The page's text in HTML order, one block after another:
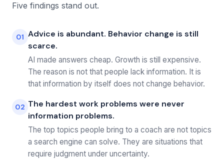
Five findings stand out.
01 Advice is abundant. Behavior change is still
scarce.
AI made answers cheap. Growth is still expensive.
The reason is not that people lack information. It is
that information by itself does not change behavior.
02 The hardest work problems were never
information problems.
The top topics people bring to a coach are not topics
a search engine can solve. They are situations that
require judgment under uncertainty.